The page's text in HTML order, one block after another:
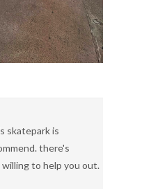
skatepark is
there's
to help you out.